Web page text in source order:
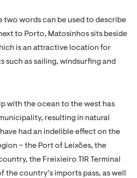
two words can be used to describe
to Porto, Matosinhos sits beside
is an attractive location for
such as sailing, windsurfing and
with the ocean to the west has
resulting in natural
had an indelible effect on the
– the Port of Leixões, the
the Freixieiro TIR Terminal
country’s imports pass, as well